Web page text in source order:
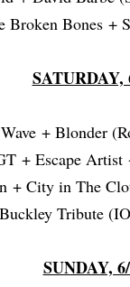
Broken Bones +
SATURDAY,
+ Blonder
+ Escape
City in The
Tribute
SUNDAY,